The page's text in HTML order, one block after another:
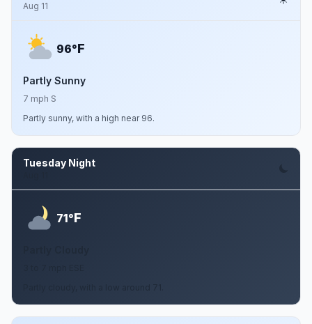
Aug 11
96°F
Partly Sunny
7 mph S
Partly sunny, with a high near 96.
Tuesday Night
71°F